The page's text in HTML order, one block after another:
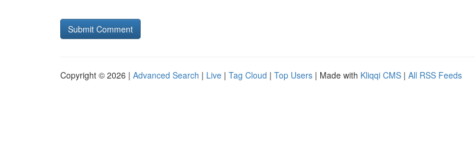
Copyright © 2026 | Advanced Search | Live | Tag Cloud | Top Users | Made with Kliqqi CMS | All RSS Feeds